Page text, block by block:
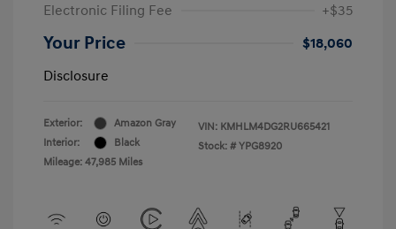
Electronic Filing Fee
+$35
Your Price
$18,060
Disclosure
Exterior:
Amazon Gray
Interior:
Black
Mileage: 47,985 Miles
VIN: KMHLM4DG2RU665421
Stock: # YPG8920